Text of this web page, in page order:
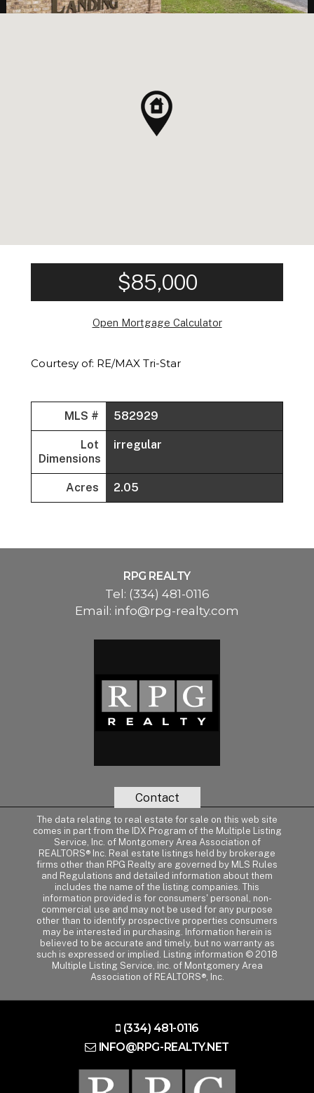
$85,000
Open Mortgage Calculator
Courtesy of: RE/MAX Tri-Star
MLS # 582929
Lot
Dimensions
irregular
Acres 2.05
RPG REALTY
Tel: (334) 481-0116
Email: info@rpg-realty.com
Contact
The data relating to real estate for sale on this web site
comes in part from the IDX Program of the Multiple Listing
Service, Inc. of Montgomery Area Association of
REALTORS® Inc. Real estate listings held by brokerage
firms other than RPG Realty are governed by MLS Rules
and Regulations and detailed information about them
includes the name of the listing companies. This
information provided is for consumers' personal, non-
commercial use and may not be used for any purpose
other than to identify prospective properties consumers
may be interested in purchasing. Information herein is
believed to be accurate and timely, but no warranty as
such is expressed or implied. Listing information © 2018
Multiple Listing Service, inc. of Montgomery Area
Association of REALTORS®, Inc.
(334) 481-0116
INFO@RPG-REALTY.NET